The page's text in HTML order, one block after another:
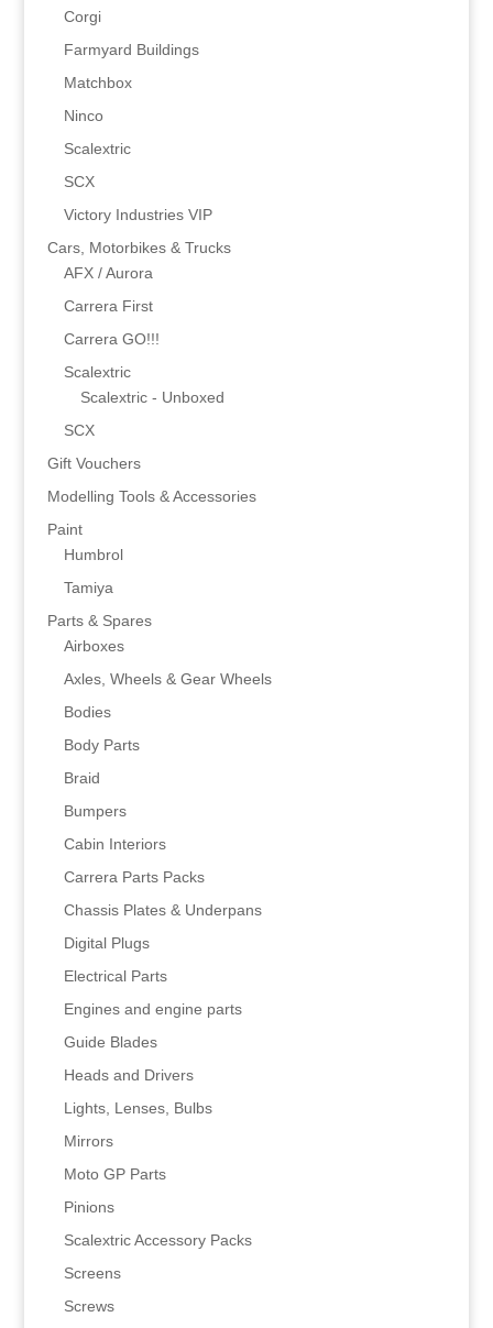
Corgi
Farmyard Buildings
Matchbox
Ninco
Scalextric
SCX
Victory Industries VIP
Cars, Motorbikes & Trucks
AFX / Aurora
Carrera First
Carrera GO!!!
Scalextric
Scalextric - Unboxed
SCX
Gift Vouchers
Modelling Tools & Accessories
Paint
Humbrol
Tamiya
Parts & Spares
Airboxes
Axles, Wheels & Gear Wheels
Bodies
Body Parts
Braid
Bumpers
Cabin Interiors
Carrera Parts Packs
Chassis Plates & Underpans
Digital Plugs
Electrical Parts
Engines and engine parts
Guide Blades
Heads and Drivers
Lights, Lenses, Bulbs
Mirrors
Moto GP Parts
Pinions
Scalextric Accessory Packs
Screens
Screws